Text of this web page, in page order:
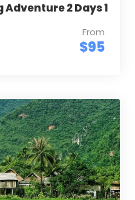
Adventure 2 Days 1
From
$95